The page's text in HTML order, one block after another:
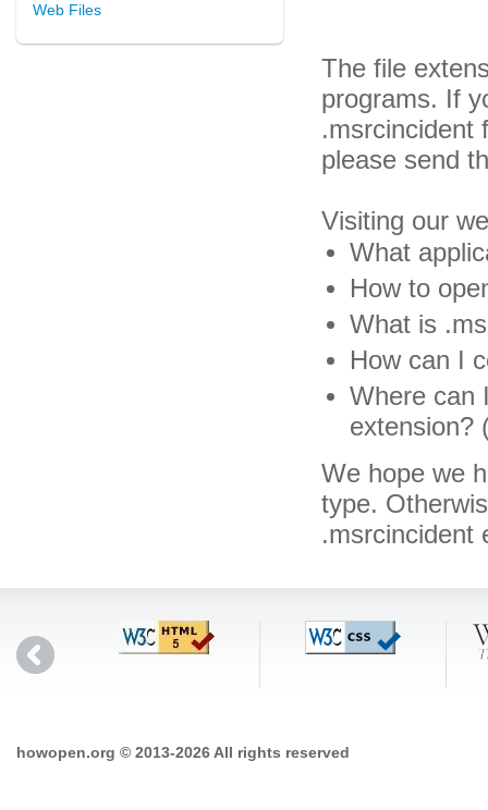
Web Files
The file
programs. If
.msrcincident
please send
Visiting our
What
How to
What is
How can I
Where can
extension?
We hope we
type.
.msrcincident
howopen.org © 2013-2026 All rights reserved